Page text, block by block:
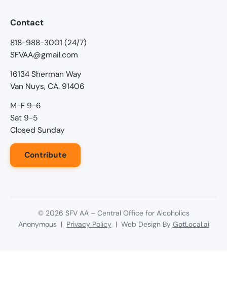
Contact
818-988-3001 (24/7)
SFVAA@gmail.com
16134 Sherman Way
Van Nuys, CA. 91406
M-F 9-6
Sat 9-5
Closed Sunday
Contribute
© 2026 SFV AA – Central Office for Alcoholics
Anonymous | Privacy Policy| Web Design By GotLocal.ai